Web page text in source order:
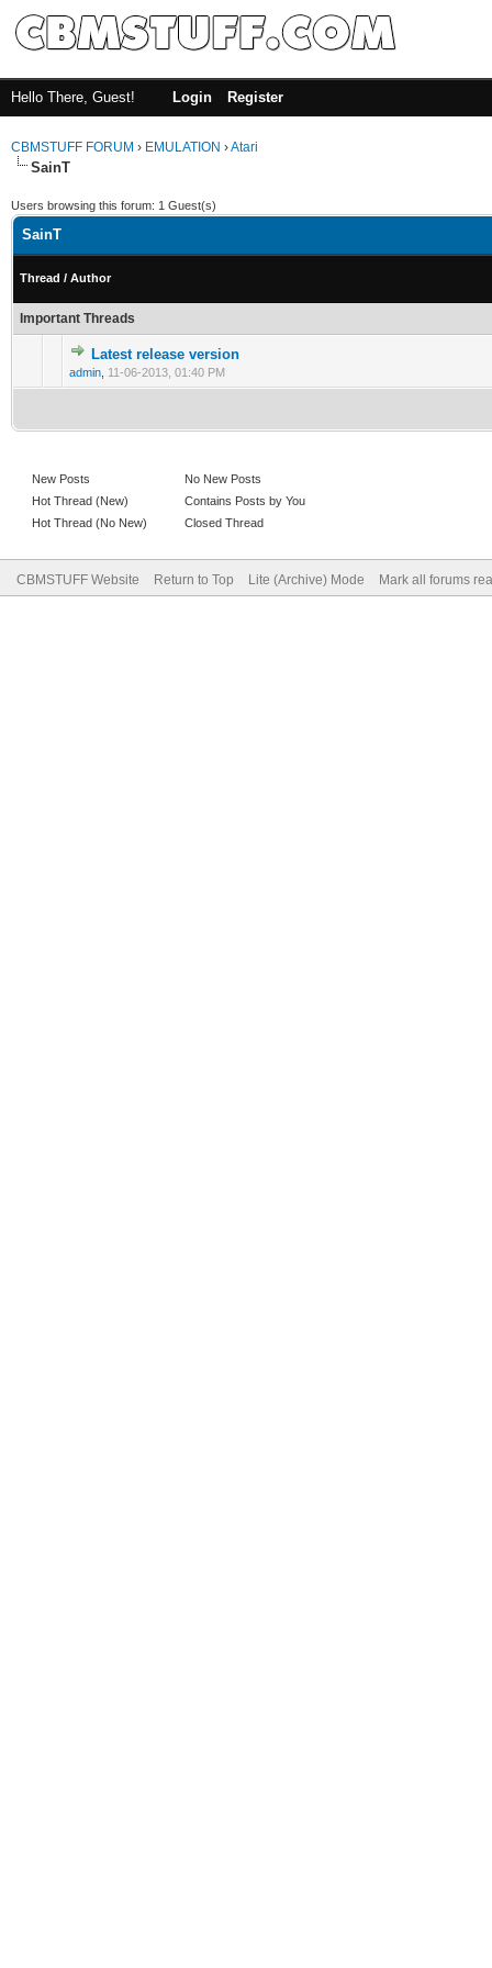
Hello There, Guest! Login Register
CBMSTUFF FORUM › EMULATION ›Atari
SainT
Users browsing this forum: 1 Guest(s)
SainT
Thread / Author
Important Threads
Latest release version
admin 11-06-2013, 01:40 PM
New Posts
Hot Thread (New)
Hot Thread (No New)
No New Posts
Contains Posts by You
Closed Thread
CBMSTUFF Website Return to Top Lite (Archive) Mode Mark all forums